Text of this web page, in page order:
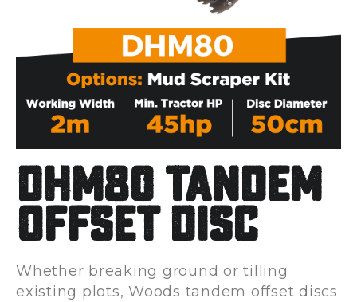
DHM80 Tandem
Offset Disc
Whether breaking ground or tilling
existing plots, Woods tandem offset discs